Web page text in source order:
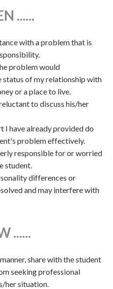
......
with a problem that is
problem would
status of my relationship with
or a place to live.
to discuss his/her
I have already provided do
problem effectively.
responsible for or worried
student.
differences or
and may interfere with
......
share with the student
seeking professional
her situation.